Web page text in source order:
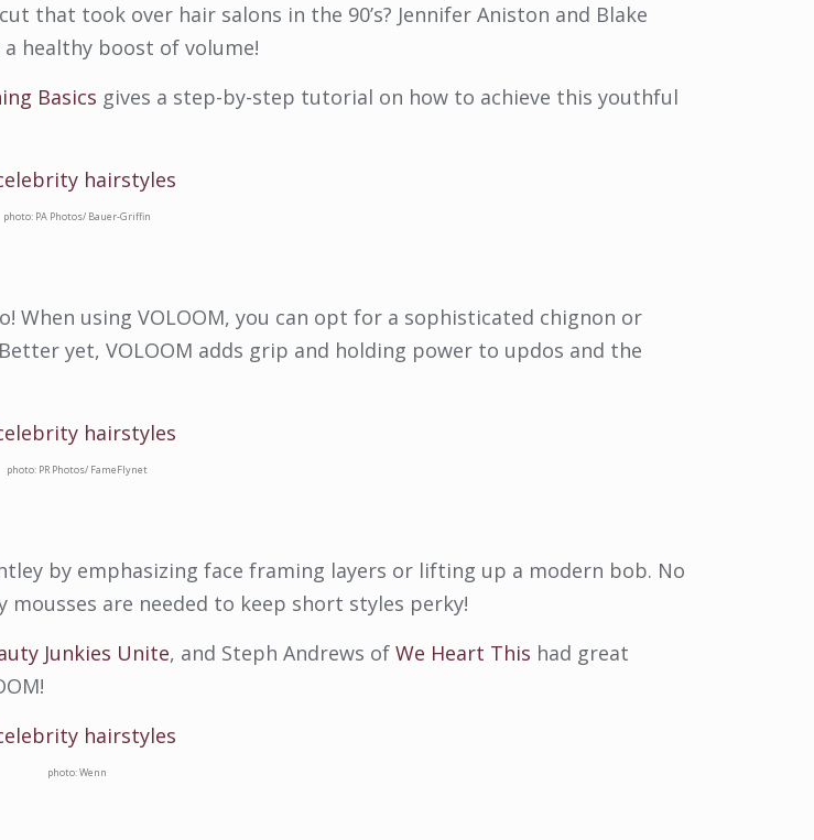
that took over hair salons in the 90’s? Jennifer Aniston and Blake
healthy boost of volume!
Basics gives a step-by-step tutorial on how to achieve this youthful
photo: PA Photos/ Bauer-Griffin
When using VOLOOM, you can opt for a sophisticated chignon or
yet, VOLOOM adds grip and holding power to updos and the
photo: PR Photos/ FameFlynet
by emphasizing face framing layers or lifting up a modern bob. No
are needed to keep short styles perky!
Junkies Unite, and Steph Andrews of We Heart This had great
photo: Wenn